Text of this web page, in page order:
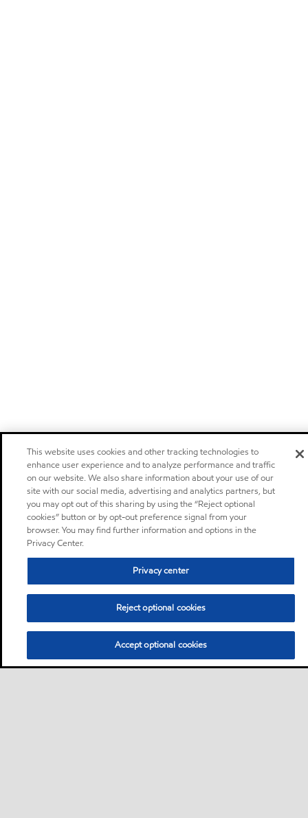
This website uses cookies and other tracking technologies to
enhance user experience and to analyze performance and traffic
on our website. We also share information about your use of our
site with our social media, advertising and analytics partners, but
you may opt out of this sharing by using the “Reject optional
cookies” button or by opt-out preference signal from your
browser. You may find further information and options in the
Privacy Center.
Privacy center
Reject optional cookies
Accept optional cookies